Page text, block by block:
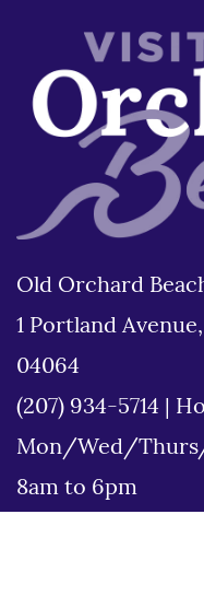
Old Orchard
1 Portland
04064
(207) 934-5714
Mon/Wed/Thurs/
8am to 6pm